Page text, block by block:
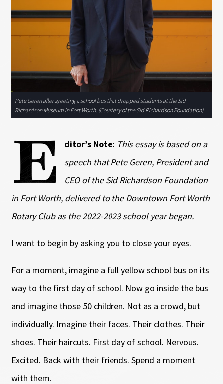
Pete Geren after greeting a school bus that dropped students at the Sid
Richardson Museum in Fort Worth. (Courtesy of the Sid Richardson Foundation)
E ditor’s Note: This essay is based on a
speech that Pete Geren, President and
CEO of the Sid Richardson Foundation
in Fort Worth, delivered to the Downtown Fort Worth
Rotary Club as the 2022-2023 school year began.
I want to begin by asking you to close your eyes.
For a moment, imagine a full yellow school bus on its
way to the first day of school. Now go inside the bus
and imagine those 50 children. Not as a crowd, but
individually. Imagine their faces. Their clothes. Their
shoes. Their haircuts. First day of school. Nervous.
Excited. Back with their friends. Spend a moment
with them.